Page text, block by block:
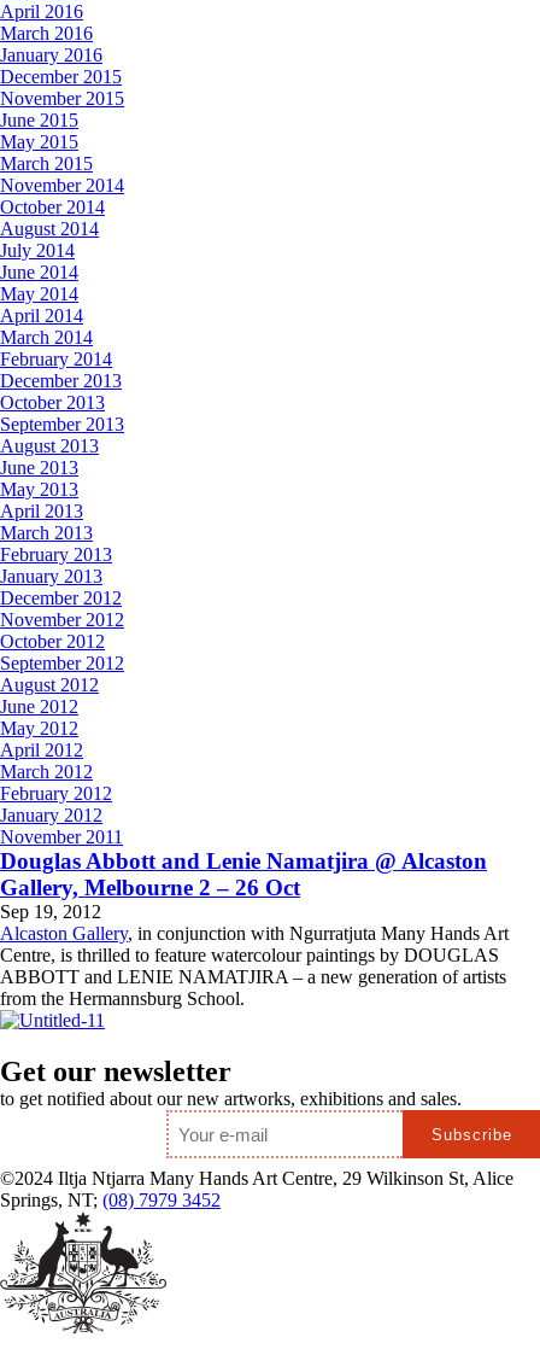
April 2016
March 2016
January 2016
December 2015
November 2015
June 2015
May 2015
March 2015
November 2014
October 2014
August 2014
July 2014
June 2014
May 2014
April 2014
March 2014
February 2014
December 2013
October 2013
September 2013
August 2013
June 2013
May 2013
April 2013
March 2013
February 2013
January 2013
December 2012
November 2012
October 2012
September 2012
August 2012
June 2012
May 2012
April 2012
March 2012
February 2012
January 2012
November 2011
Douglas Abbott and Lenie Namatjira @ Alcaston
Gallery, Melbourne 2 – 26 Oct
Sep 19, 2012
Alcaston Gallery, in conjunction with Ngurratjuta Many Hands Art
Centre, is thrilled to feature watercolour paintings by DOUGLAS
ABBOTT and LENIE NAMATJIRA – a new generation of artists
from the Hermannsburg School.
Get our newsletter
to get notified about our new artworks, exhibitions and sales.
Email
©2024 Iltja Ntjarra Many Hands Art Centre, 29 Wilkinson St, Alice
Springs, NT; (08) 7979 3452